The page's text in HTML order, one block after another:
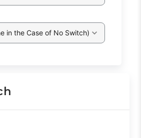
in the Case of No Switch)